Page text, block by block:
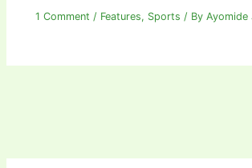
1 Comment / Features, Sports / ByAyomide